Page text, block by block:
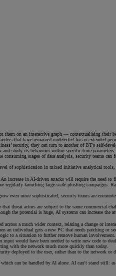
on an interactive graph — contextualising
that have remained undetected for an extended
security, they can turn to another of BT’s
study its behaviour within specific time parameters.
stages of data analysis, security teams
of sophistication in mixed initiative analytical
increase in AI-driven attacks will require the
regularly launching large-scale phishing
even more sophisticated, security teams are
threat actors are subject to the same commercial
potential is huge, AI systems can increase the
a much wider context, relating a change or
an individual gets a new PC that needs patching
to a situation to further remove human
would have been needed to write new code
with the network much more quickly than today.
deployed to the user, rather than to the
can be handled by AI alone. AI can’t stand